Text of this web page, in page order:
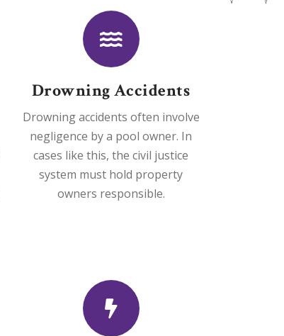
Drowning Accidents
Drowning accidents often involve
negligence by a pool owner. In
cases like this, the civil justice
system must hold property
owners responsible.